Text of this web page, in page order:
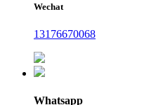
Wechat
13176670068
Whatsapp